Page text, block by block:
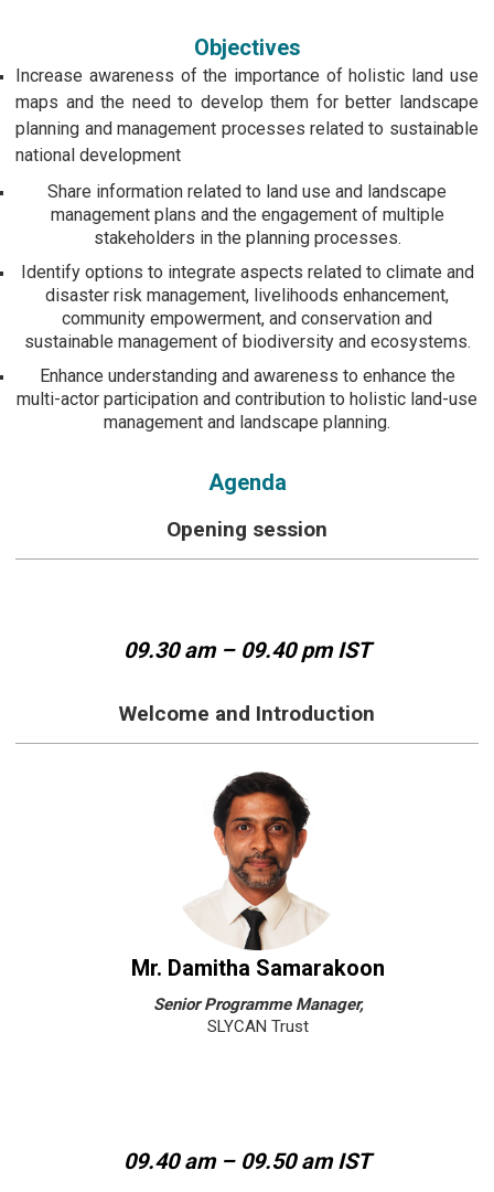
Objectives
Increase awareness of the importance of holistic land use
maps and the need to develop them for better landscape
planning and management processes related to sustainable
national development
Share information related to land use and landscape
management plans and the engagement of multiple
stakeholders in the planning processes.
Identify options to integrate aspects related to climate and
disaster risk management, livelihoods enhancement,
community empowerment, and conservation and
sustainable management of biodiversity and ecosystems.
Enhance understanding and awareness to enhance the
multi-actor participation and contribution to holistic land-use
management and landscape planning.
Agenda
Opening session
09.30 am – 09.40 pm IST
Welcome and Introduction
Mr. Damitha Samarakoon
Senior Programme Manager,
SLYCAN Trust
09.40 am – 09.50 am IST